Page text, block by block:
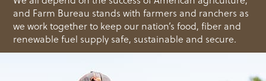
and Farm Bureau stands with farmers and ranchers as
we work together to keep our nation’s food, fiber and
renewable fuel supply safe, sustainable and secure.